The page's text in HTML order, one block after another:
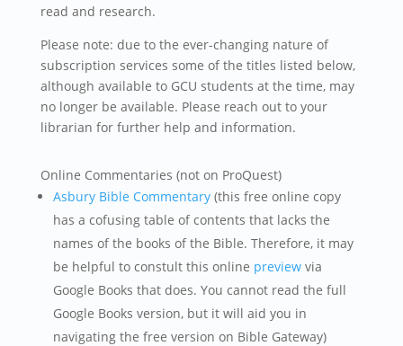
read and research.
Please note: due to the ever-changing nature of
subscription services some of the titles listed below,
although available to GCU students at the time, may
no longer be available. Please reach out to your
librarian for further help and information.
Online Commentaries (not on ProQuest)
Asbury Bible Commentary(this free online copy
has a cofusing table of contents that lacks the
names of the books of the Bible. Therefore, it may
be helpful to constult this online preview via
Google Books that does. You cannot read the full
Google Books version, but it will aid you in
navigating the free version on Bible Gateway)